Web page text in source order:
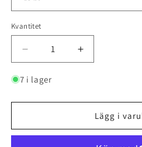
Kvantitet
Minska
kvantitet
för
Grove
I
Öka
kvantitet
Grove
I
Croyal/
7 i lager
Lägg i